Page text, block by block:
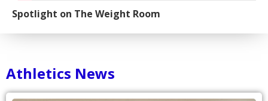
Spotlight on The Weight Room
Athletics News